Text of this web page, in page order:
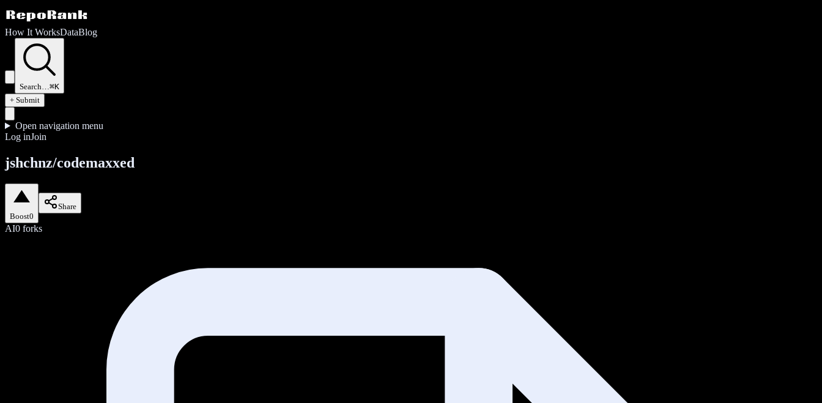
How It WorksDataBlog
Search…⌘K
+ Submit
Open navigation menu
Log inJoin
jshchnz/codemaxxed
Boost0
Share
AI0 forks